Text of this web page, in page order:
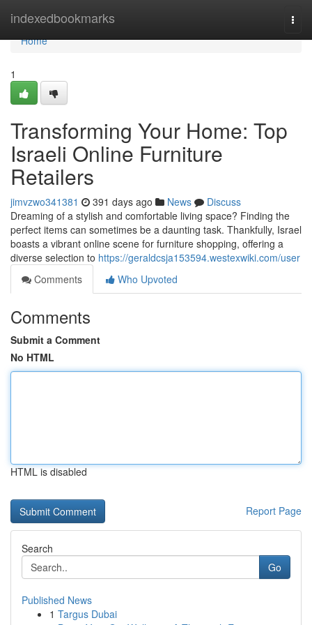
indexedbookmarks
Home
Home
1
Transforming Your Home: Top
Israeli Online Furniture
Retailers
jimvzwo341381 391 days ago News
Discuss
Dreaming of a stylish and comfortable living space? Finding the
perfect items can sometimes be a daunting task. Thankfully, Israel
boasts a vibrant online scene for furniture shopping, offering a
diverse selection to https://geraldcsja153594.westexwiki.com/user
Comments
Who Upvoted
Comments
Submit a Comment
No HTML
HTML is disabled
Report Page
Search
Go
Published News
1 Targus Dubai